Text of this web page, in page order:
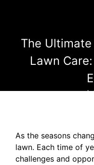
The
Lawn
As the seasons
lawn. Each time of
challenges and